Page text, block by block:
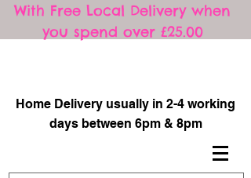
With Free Local Delivery when
you spend over £25.00
Home Delivery usually in 2-4 working
days between 6pm & 8pm